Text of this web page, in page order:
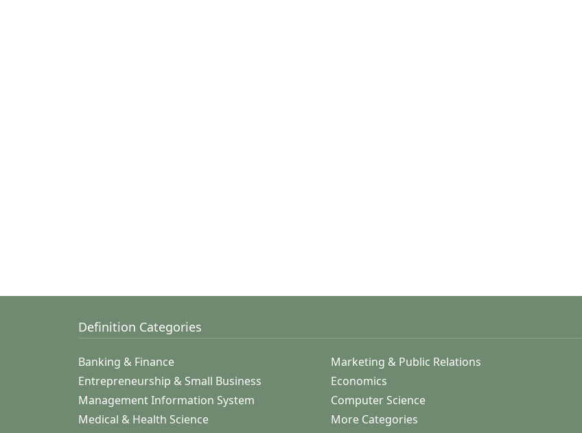
Definition Categories
Banking & Finance
Marketing & Public Relations
Entrepreneurship & Small Business
Economics
Management Information System
Computer Science
Medical & Health Science
More Categories